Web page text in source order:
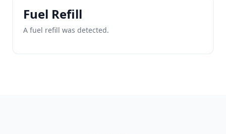
Fuel Refill
A fuel refill was detected.